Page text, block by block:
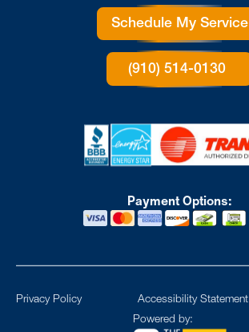
Schedule My Service
(910) 514-0130
Payment Options:
Powered by:
Privacy Policy Accessibility Statement